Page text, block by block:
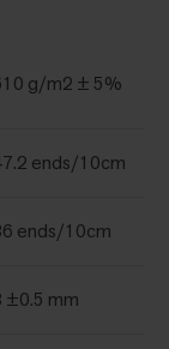
g/m2 ± 5%
ends/10cm
ends/10cm
±0.5 mm